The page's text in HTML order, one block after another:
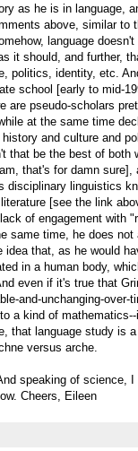
as he is in language,
above, similar to
language
it should, and further,
politics, identity, etc.
school [early to mid-
are pseudo-scholars
at the same time
and culture and
that be the best of
that's for damn
disciplinary linguistics
[see the link
of engagement with
same time, he does
that, as he would
in a human body,
even if it's true that
and-unchanging-
a kind of
that language study is
versus arche.
speaking of science,
Cheers, Eileen